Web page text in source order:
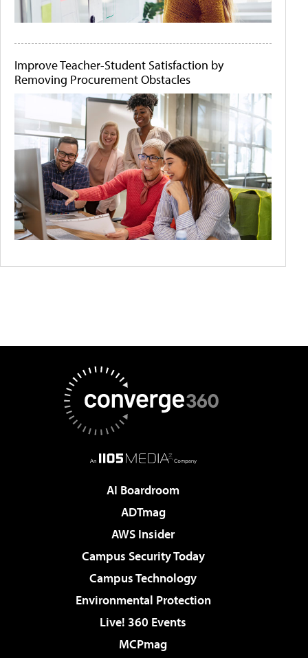
Improve Teacher-Student Satisfaction by
Removing Procurement Obstacles
AI Boardroom
ADTmag
AWS Insider
Campus Security Today
Campus Technology
Environmental Protection
Live! 360 Events
MCPmag